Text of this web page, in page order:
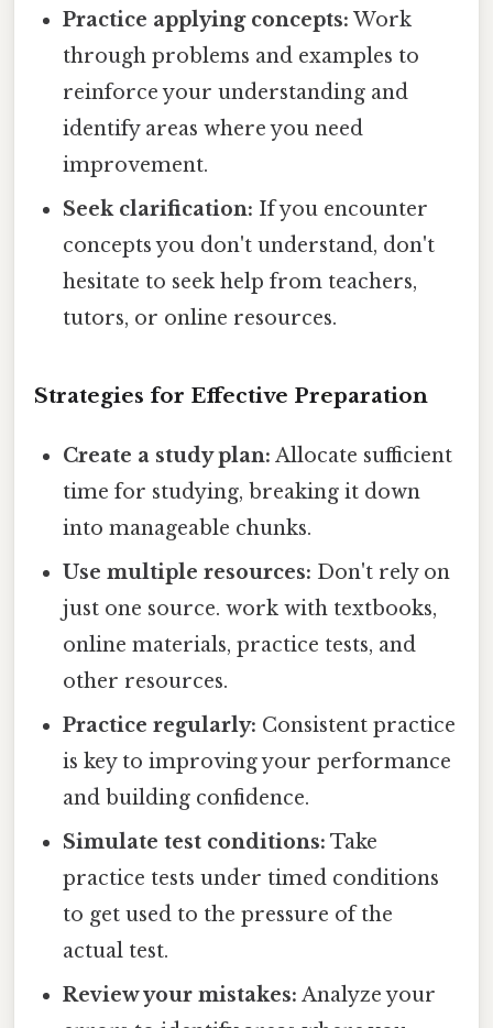
Practice applying concepts: Work
through problems and examples to
reinforce your understanding and
identify areas where you need
improvement.
Seek clarification: If you encounter
concepts you don't understand, don't
hesitate to seek help from teachers,
tutors, or online resources.
Strategies for Effective Preparation
Create a study plan: Allocate sufficient
time for studying, breaking it down
into manageable chunks.
Use multiple resources: Don't rely on
just one source. work with textbooks,
online materials, practice tests, and
other resources.
Practice regularly: Consistent practice
is key to improving your performance
and building confidence.
Simulate test conditions: Take
practice tests under timed conditions
to get used to the pressure of the
actual test.
Review your mistakes: Analyze your